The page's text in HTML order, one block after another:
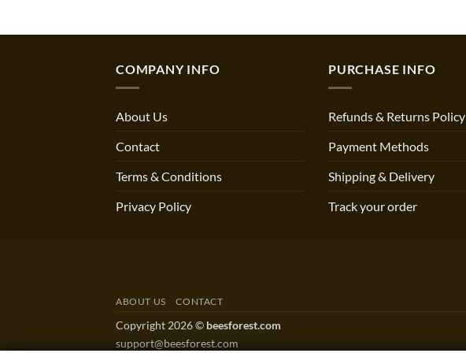
COMPANY INFO
About Us
Contact
Terms & Conditions
Privacy Policy
PURCHASE INFO
Refunds & Returns Policy
Payment Methods
Shipping & Delivery
Track your order
ABOUT US CONTACT
Copyright 2026 © beesforest.com
support@beesforest.com